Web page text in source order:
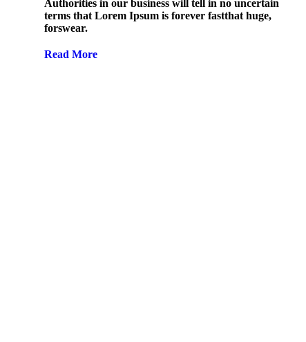
Authorities in our business will tell in no uncertain
terms that Lorem Ipsum is forever fastthat huge,
forswear.
Read More